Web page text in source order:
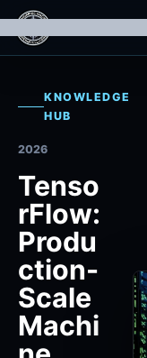
Isomorphic
KNOWLEDGE
HUB
2026
Tenso
rFlow:
Produ
ction-
Scale
Machi